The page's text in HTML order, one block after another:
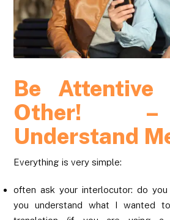
Be Attentive
Other!
Understand
Everything is very simple:
often ask your interlocutor: do you
you understand what I wanted